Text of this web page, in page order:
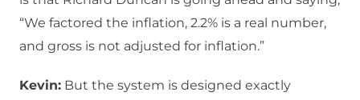
“We factored the inflation, 2.2% is a real number,
and gross is not adjusted for inflation.”
Kevin: But the system is designed exactly